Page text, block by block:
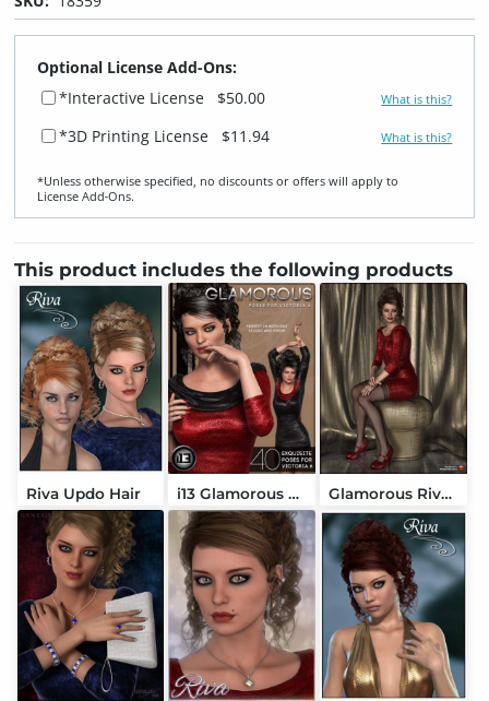
Optional License Add-Ons:
*Interactive License
$50.00 What is this?
*3D Printing License $11.94 What is this?
*Unless otherwise specified, no discounts or offers will apply to
License Add‑Ons.
This product includes the following products
Riva Updo Hair i13 Glamorous Poses Glamorous Riva Outfit